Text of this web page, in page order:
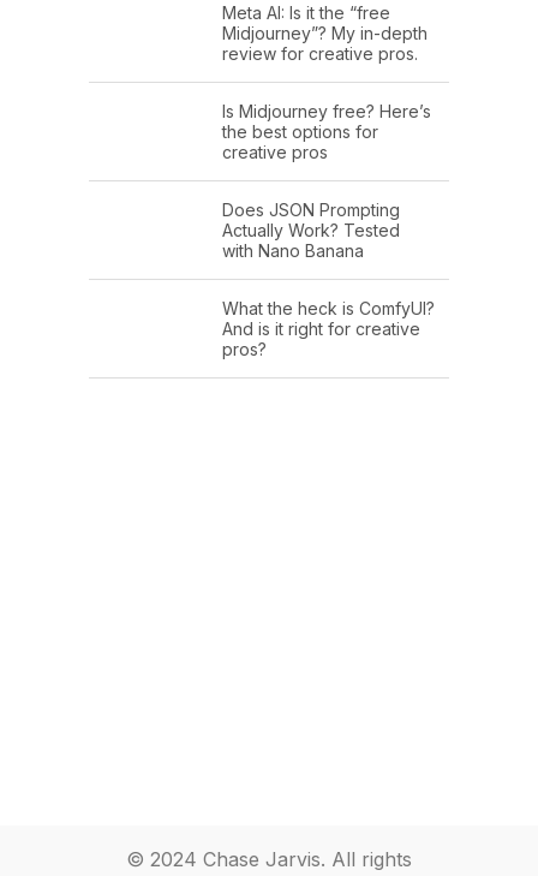
Meta AI: Is it the “free
Midjourney”? My in-depth
review for creative pros.
Is Midjourney free? Here’s
the best options for
creative pros
Does JSON Prompting
Actually Work? Tested
with Nano Banana
What the heck is ComfyUI?
And is it right for creative
pros?
© 2024 Chase Jarvis. All rights